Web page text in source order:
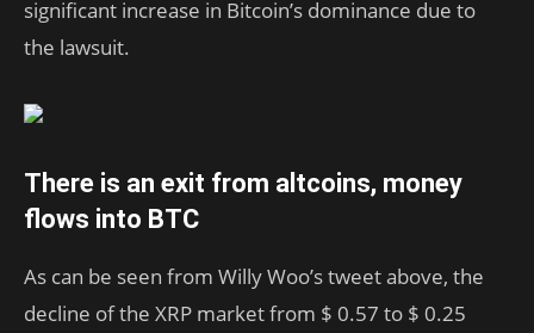
significant increase in Bitcoin’s dominance due to
the lawsuit.
There is an exit from altcoins, money
flows into BTC
As can be seen from Willy Woo’s tweet above, the
decline of the XRP market from $ 0.57 to $ 0.25